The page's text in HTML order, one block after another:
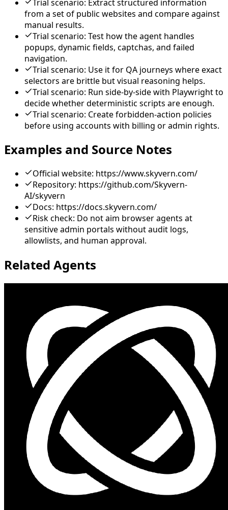
Trial scenario: Extract structured information
from a set of public websites and compare against
manual results.
Trial scenario: Test how the agent handles
popups, dynamic fields, captchas, and failed
navigation.
Trial scenario: Use it for QA journeys where exact
selectors are brittle but visual reasoning helps.
Trial scenario: Run side-by-side with Playwright to
decide whether deterministic scripts are enough.
Trial scenario: Create forbidden-action policies
before using accounts with billing or admin rights.
Examples and Source Notes
Official website: https://www.skyvern.com/
Repository: https://github.com/Skyvern-
AI/skyvern
Docs: https://docs.skyvern.com/
Risk check: Do not aim browser agents at
sensitive admin portals without audit logs,
allowlists, and human approval.
Related Agents